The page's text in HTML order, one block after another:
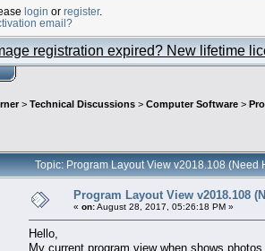
login or register.
email?
registration expired? New lifetime
> Technical Discussions > Computer Software >
Topic: Program Layout View v2018.108
Program Layout View v2018.108
« on:August 28, 2017, 05:26:18 PM »
Hello,
My current program view when shows